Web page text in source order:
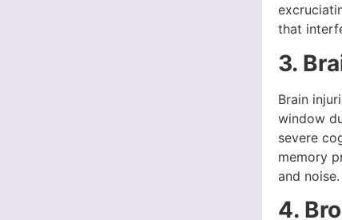
that
3.
Brain
window
severe
memory
and noise.
4.